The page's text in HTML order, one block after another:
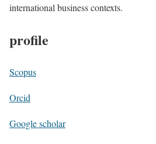
international business contexts.
profile
Scopus
Orcid
Google scholar